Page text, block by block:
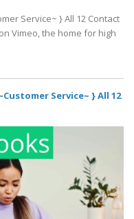
Service~ } All 12 Contact
Vimeo, the home for high
Service~ } All 12